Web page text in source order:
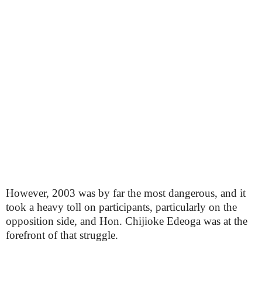
However, 2003 was by far the most dangerous, and it
took a heavy toll on participants, particularly on the
opposition side, and Hon. Chijioke Edeoga was at the
forefront of that struggle.